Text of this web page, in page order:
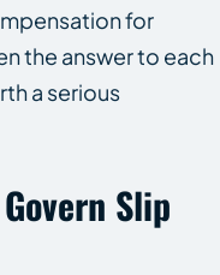
for
the answer to each
a serious
Slip